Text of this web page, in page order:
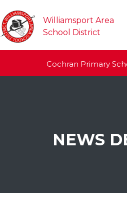
Williamsport Area
School District
Cochran Primary
NEWS